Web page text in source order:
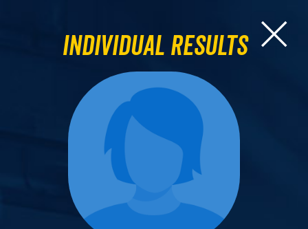
Individual Results